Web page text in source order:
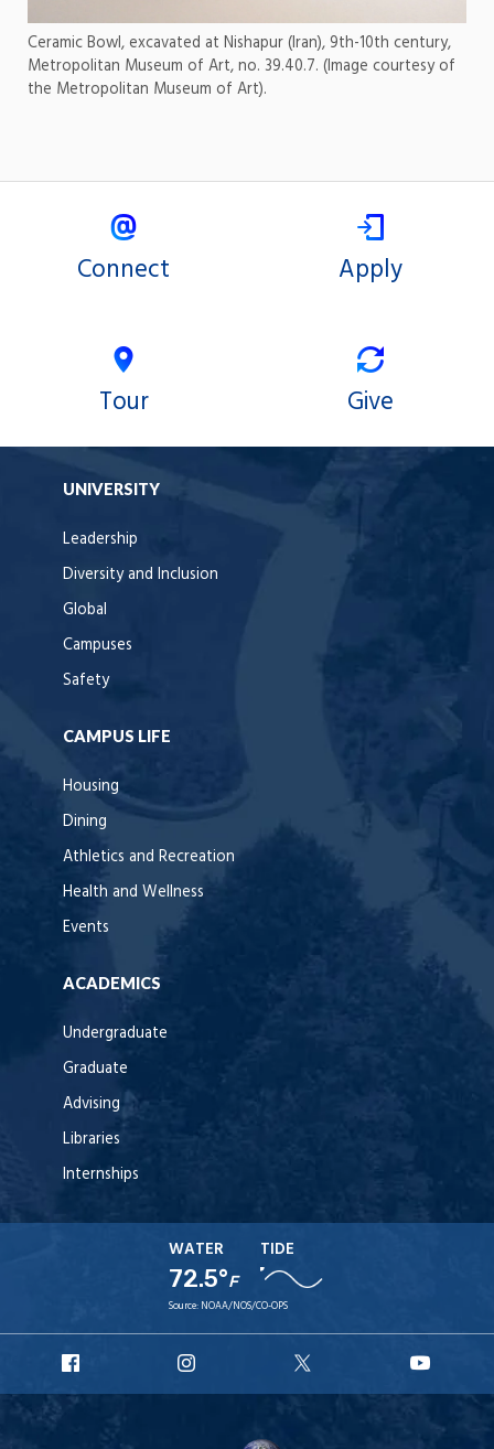
Ceramic Bowl, excavated at Nishapur (Iran), 9th-10th century,
Metropolitan Museum of Art, no. 39.40.7. (Image courtesy of
the Metropolitan Museum of Art).
Connect Apply
Tour Give
UNIVERSITY
Leadership
Diversity and Inclusion
Global
Campuses
Safety
CAMPUS LIFE
Housing
Dining
Athletics and Recreation
Health and Wellness
Events
ACADEMICS
Undergraduate
Graduate
Advising
Libraries
Internships
WATER
72.5°F
TIDE
Source: NOAA/NOS/CO-OPS
Facebook
Instagram
X